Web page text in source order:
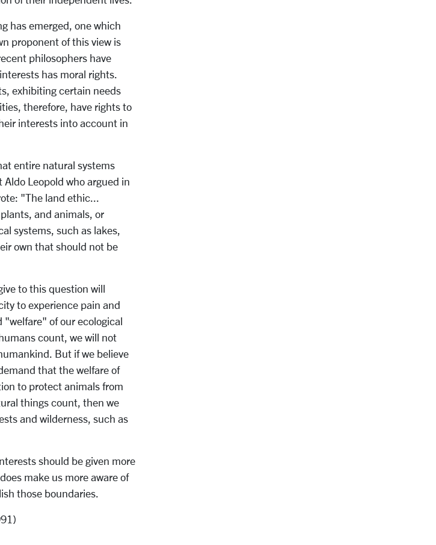
has emerged, one which
proponent of this view is
philosophers have
has moral rights.
exhibiting certain needs
therefore, have rights to
interests into account in
entire natural systems
Leopold who argued in
"The land ethic...
and animals, or
systems, such as lakes,
own that should not be
to this question will
to experience pain and
of our ecological
count, we will not
But if we believe
that the welfare of
to protect animals from
things count, then we
and wilderness, such as
should be given more
make us more aware of
those boundaries.